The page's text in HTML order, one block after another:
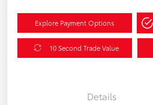
Explore Payment Options
10 Second Trade Value
Details